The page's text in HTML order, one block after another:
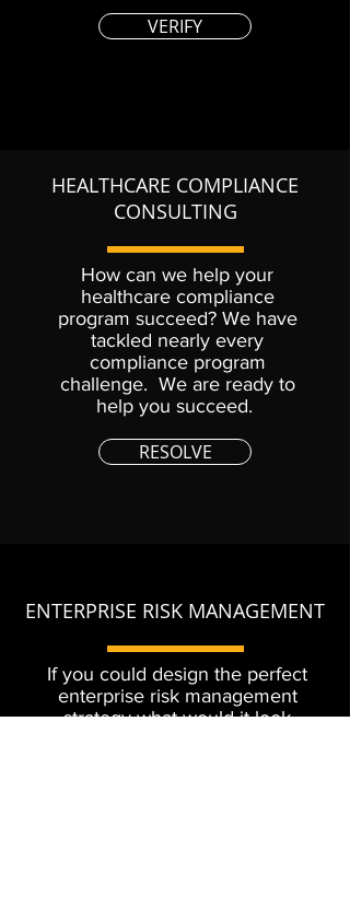
VERIFY
HEALTHCARE COMPLIANCE
CONSULTING
How can we help your
healthcare compliance
program succeed? We have
tackled nearly every
compliance program
challenge. We are ready to
help you succeed.
RESOLVE
ENTERPRISE RISK MANAGEMENT
If you could design the perfect
enterprise risk management
strategy what would it look